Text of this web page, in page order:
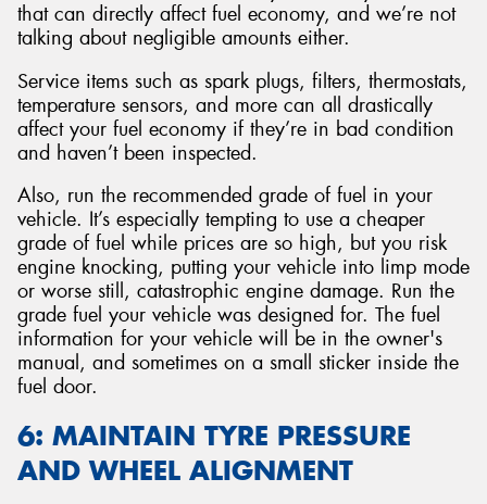
that can directly affect fuel economy, and we’re not
talking about negligible amounts either.
Service items such as spark plugs, filters, thermostats,
temperature sensors, and more can all drastically
affect your fuel economy if they’re in bad condition
and haven’t been inspected.
Also, run the recommended grade of fuel in your
vehicle. It’s especially tempting to use a cheaper
grade of fuel while prices are so high, but you risk
engine knocking, putting your vehicle into limp mode
or worse still, catastrophic engine damage. Run the
grade fuel your vehicle was designed for. The fuel
information for your vehicle will be in the owner's
manual, and sometimes on a small sticker inside the
fuel door.
6: MAINTAIN TYRE PRESSURE
AND WHEEL ALIGNMENT